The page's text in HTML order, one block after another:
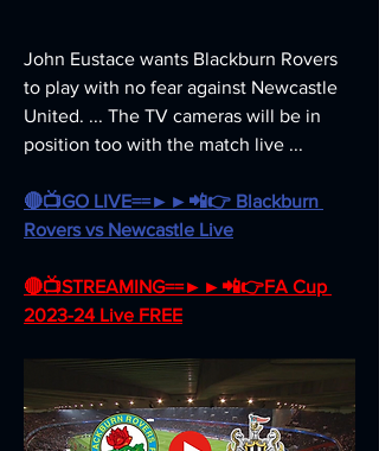
John Eustace wants Blackburn Rovers
to play with no fear against Newcastle
United. ... The TV cameras will be in
position too with the match live ...
🔴📺GO LIVE==►►📲👉 Blackburn
Rovers vs Newcastle Live
🔴📺STREAMING==►►📲👉FA Cup
2023-24 Live FREE